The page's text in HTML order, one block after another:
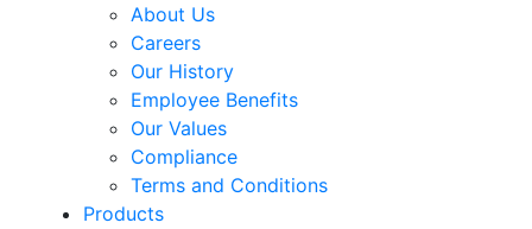
About Us
Careers
Our History
Employee Benefits
Our Values
Compliance
Terms and Conditions
Products